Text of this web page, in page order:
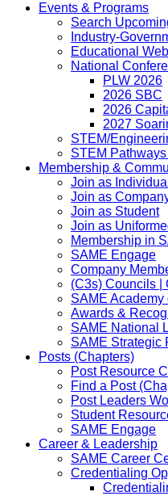
Events & Programs
Search
Industry-
Educational
National
PLW 2026
2026 SBC
2026
2027
STEM/
STEM
Membership &
Join as Individual
Join as
Join as Student
Join as
Membership in
SAME Engage
Company
(C3s) Councils |
SAME
Awards &
SAME National
SAME Strategic
Posts (Chapters)
Post Resource
Find a Post
Post Leaders
Student
SAME Engage
Career & Leadership
SAME Career
Credentialing